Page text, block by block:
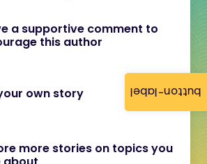
button-label
a supportive comment to
this author
own story
more stories on topics you